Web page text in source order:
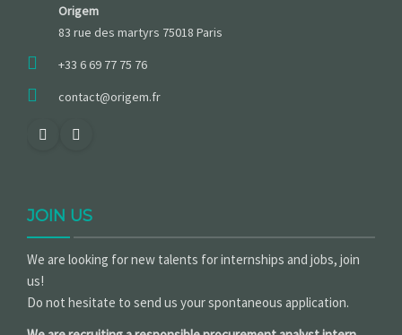
Origem
83 rue des martyrs 75018 Paris
+33 6 69 77 75 76
contact@origem.fr
JOIN US
We are looking for new talents for internships and jobs, join
us!
Do not hesitate to send us your spontaneous application.